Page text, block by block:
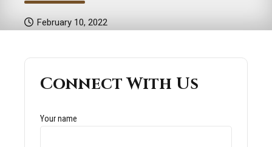
February 10, 2022
Connect With Us
Your name